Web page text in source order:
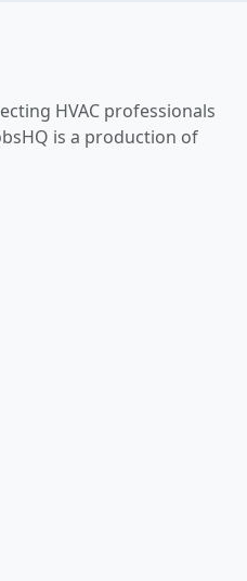
HVAC professionals
is a production of